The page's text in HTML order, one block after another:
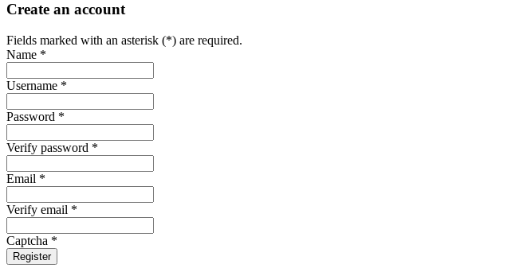
Create an account
Fields marked with an asterisk (*) are required.
Name *
Username *
Password *
Verify password *
Email *
Verify email *
Captcha *
Register